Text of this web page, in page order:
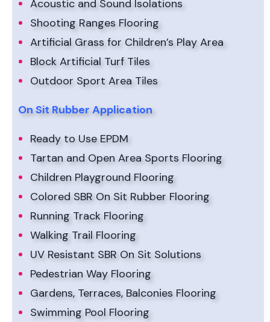
Acoustic and Sound Isolations
Shooting Ranges Flooring
Artificial Grass for Children’s Play Area
Block Artificial Turf Tiles
Outdoor Sport Area Tiles
On Sit Rubber Application
Ready to Use EPDM
Tartan and Open Area Sports Flooring
Children Playground Flooring
Colored SBR On Sit Rubber Flooring
Running Track Flooring
Walking Trail Flooring
UV Resistant SBR On Sit Solutions
Pedestrian Way Flooring
Gardens, Terraces, Balconies Flooring
Swimming Pool Flooring